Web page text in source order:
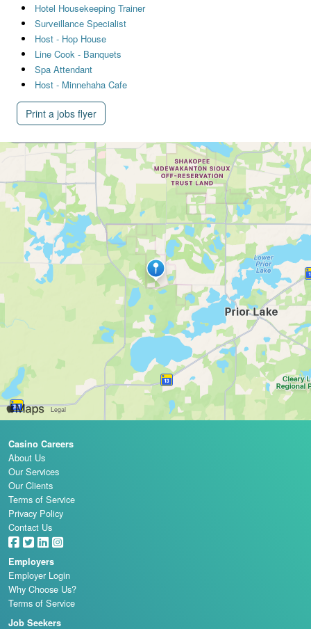
Hotel Housekeeping Trainer
Surveillance Specialist
Host - Hop House
Line Cook - Banquets
Spa Attendant
Host - Minnehaha Cafe
Print a jobs flyer
Casino Careers
About Us
Our Services
Our Clients
Terms of Service
Privacy Policy
Contact Us
Employers
Employer Login
Why Choose Us?
Terms of Service
Job Seekers